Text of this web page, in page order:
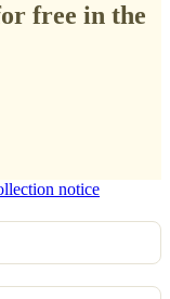
free in the
notice